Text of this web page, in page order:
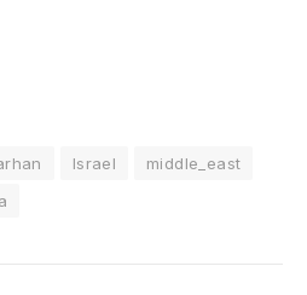
Israel
middle_east